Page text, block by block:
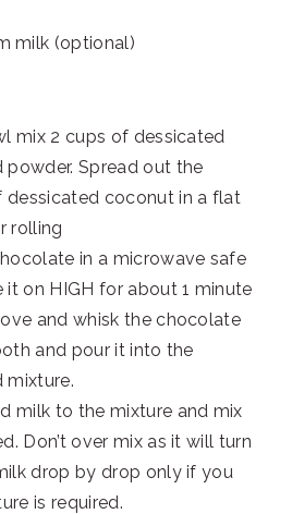
milk (optional)
mix 2 cups of dessicated
Spread out the
dessicated coconut in a flat
rolling
in a microwave safe
on HIGH for about 1 minute
and whisk the chocolate
and pour it into the
mixture.
milk to the mixture and mix
Don’t over mix as it will turn
drop by drop only if you
is required.